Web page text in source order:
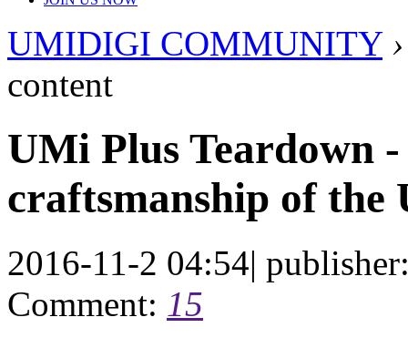
UMIDIGI COMMUNITY ›
content
UMi Plus Teardown
craftsmanship of the
2016-11-2 04:54|
Comment: 15